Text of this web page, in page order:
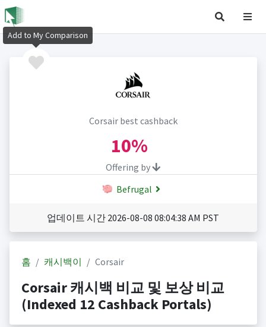
Corsair best cashback
10%
Offering by
Befrugal
업데이트 시간 2026-08-08 08:04:38 AM PST
홈 캐시백이 Corsair
Corsair 캐시백 비교 및 보상 비교
(Indexed 12 Cashback Portals)
Add to My Comparison